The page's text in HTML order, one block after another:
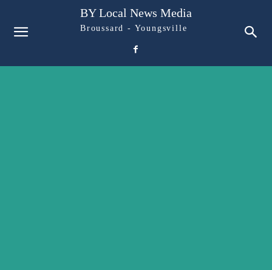
BY Local News Media
Broussard - Youngsville